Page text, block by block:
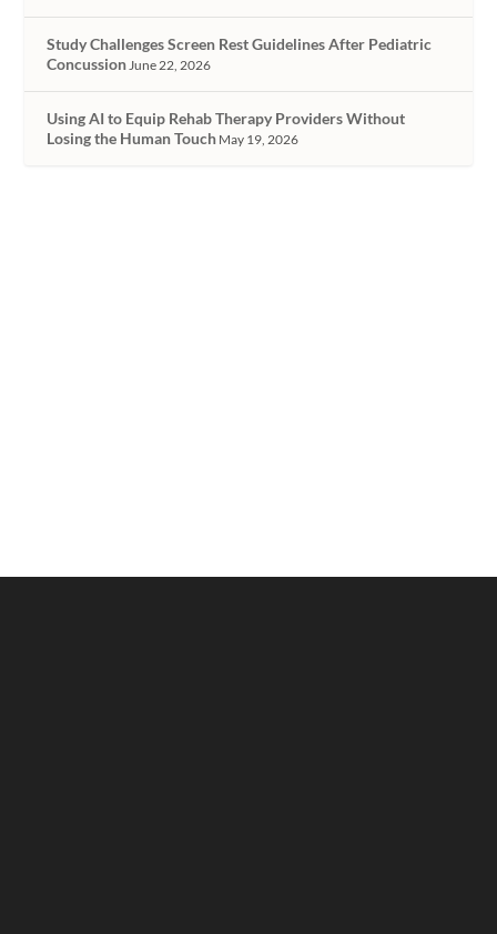
Study Challenges Screen Rest Guidelines After Pediatric
Concussion June 22, 2026
Using AI to Equip Rehab Therapy Providers Without
Losing the Human Touch May 19, 2026